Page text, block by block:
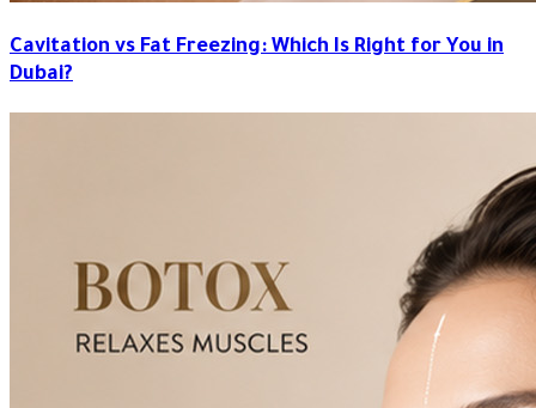
Cavitation vs Fat Freezing: Which Is Right for You in
Dubai?